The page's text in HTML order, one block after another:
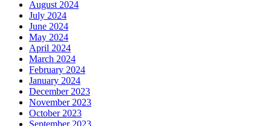
August 2024
July 2024
June 2024
May 2024
April 2024
March 2024
February 2024
January 2024
December 2023
November 2023
October 2023
September 2023